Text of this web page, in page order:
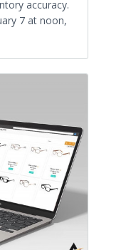
accuracy.
7 at noon,